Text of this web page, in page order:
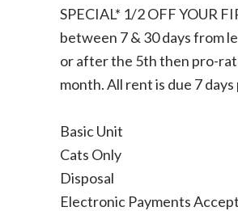
SPECIAL* 1/2 OFF YOUR
between 7 & 30 days from
or after the 5th then pro-
month. All rent is due 7
Basic Unit
Cats Only
Disposal
Electronic Payments